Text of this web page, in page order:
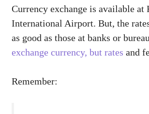
Currency exchange is available at
International Airport. But, the
as good as those at banks or
exchange currency, but rates and
Remember: